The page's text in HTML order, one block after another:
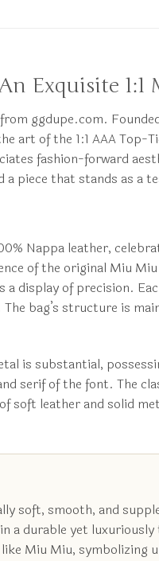
Exquisite 1:1
ggdupe.com.
of the 1:1 AAA
fashion-forward
piece that stands as
Nappa leather,
of the original Miu
display of precision.
bag’s structure is
is substantial,
serif of the font. The
leather and solid
soft, smooth, and
a durable yet
Miu Miu, symbolizing